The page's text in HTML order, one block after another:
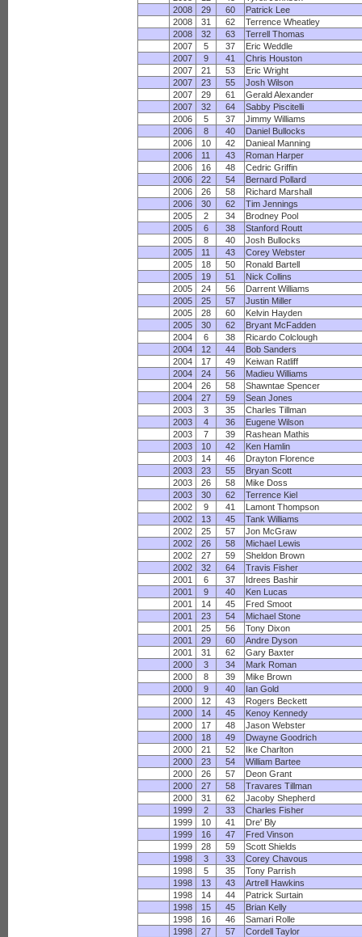
2008
29 60
Patrick Lee
2008
31 62
Terrence Wheatley
2008
32 63
Terrell Thomas
2007
5 37
Eric Weddle
2007
9 41
Chris Houston
2007
21 53
Eric Wright
2007
23 55
Josh Wilson
2007
29 61
Gerald Alexander
2007
32 64
Sabby Piscitelli
2006
5 37
Jimmy Williams
2006
8 40
Daniel Bullocks
2006
10 42
Danieal Manning
2006
11 43
Roman Harper
2006
16 48
Cedric Griffin
2006
22 54
Bernard Pollard
2006
26 58
Richard Marshall
2006
30 62
Tim Jennings
2005
2 34
Brodney Pool
2005
6 38
Stanford Routt
2005
8 40
Josh Bullocks
2005
11 43
Corey Webster
2005
18 50
Ronald Bartell
2005
19 51
Nick Collins
2005
24 56
Darrent Williams
2005
25 57
Justin Miller
2005
28 60
Kelvin Hayden
2005
30 62
Bryant McFadden
2004
6 38
Ricardo Colclough
2004
12 44
Bob Sanders
2004
17 49
Keiwan Ratliff
2004
24 56
Madieu Williams
2004
26 58
Shawntae Spencer
2004
27 59
Sean Jones
2003
3 35
Charles Tillman
2003
4 36
Eugene Wilson
2003
7 39
Rashean Mathis
2003
10 42
Ken Hamlin
2003
14 46
Drayton Florence
2003
23 55
Bryan Scott
2003
26 58
Mike Doss
2003
30 62
Terrence Kiel
2002
9 41
Lamont Thompson
2002
13 45
Tank Williams
2002
25 57
Jon McGraw
2002
26 58
Michael Lewis
2002
27 59
Sheldon Brown
2002
32 64
Travis Fisher
2001
6 37
Idrees Bashir
2001
9 40
Ken Lucas
2001
14 45
Fred Smoot
2001
23 54
Michael Stone
2001
25 56
Tony Dixon
2001
29 60
Andre Dyson
2001
31 62
Gary Baxter
2000
3 34
Mark Roman
2000
8 39
Mike Brown
2000
9 40
Ian Gold
2000
12 43
Rogers Beckett
2000
14 45
Kenoy Kennedy
2000
17 48
Jason Webster
2000
18 49
Dwayne Goodrich
2000
21 52
Ike Charlton
2000
23 54
William Bartee
2000
26 57
Deon Grant
2000
27 58
Travares Tillman
2000
31 62
Jacoby Shepherd
1999
2 33
Charles Fisher
1999
10 41
Dre' Bly
1999
16 47
Fred Vinson
1999
28 59
Scott Shields
1998
3 33
Corey Chavous
1998
5 35
Tony Parrish
1998
13 43
Artrell Hawkins
1998
14 44
Patrick Surtain
1998
15 45
Brian Kelly
1998
16 46
Samari Rolle
1998
27 57
Cordell Taylor